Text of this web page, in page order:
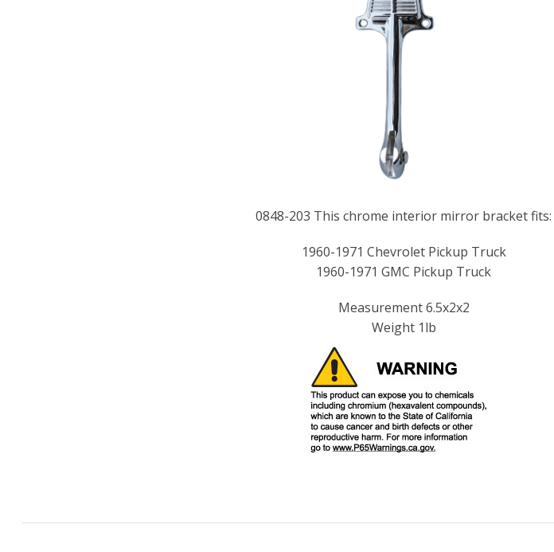
0848-203 This chrome interior mirror bracket fits:
1960-1971 Chevrolet Pickup Truck
1960-1971 GMC Pickup Truck
Measurement 6.5x2x2
Weight 1lb